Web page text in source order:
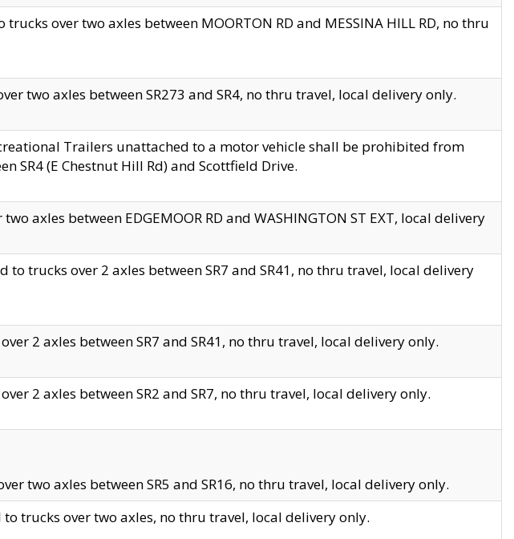
trucks over two axles between MOORTON RD and MESSINA HILL RD, no thru
two axles between SR273 and SR4, no thru travel, local delivery only.
Trailers unattached to a motor vehicle shall be prohibited from
SR4 (E Chestnut Hill Rd) and Scottfield Drive.
axles between EDGEMOOR RD and WASHINGTON ST EXT, local delivery
to trucks over 2 axles between SR7 and SR41, no thru travel, local delivery
2 axles between SR7 and SR41, no thru travel, local delivery only.
2 axles between SR2 and SR7, no thru travel, local delivery only.
two axles between SR5 and SR16, no thru travel, local delivery only.
to trucks over two axles, no thru travel, local delivery only.